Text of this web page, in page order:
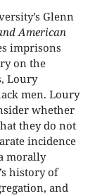
Glenn
American
imprisons
on the
Loury
men. Loury
whether
they do not
incidence
morally
history of
and